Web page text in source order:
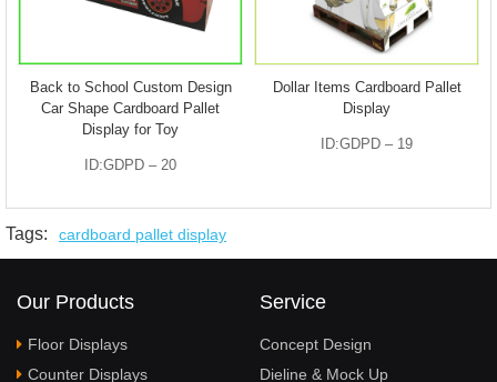
Back to School Custom Design
Car Shape Cardboard Pallet
Display for Toy
ID:GDPD – 20
Dollar Items Cardboard Pallet
Display
ID:GDPD – 19
Tags: cardboard pallet display
Our Products
Floor Displays
Counter Displays
Service
Concept Design
Dieline & Mock Up